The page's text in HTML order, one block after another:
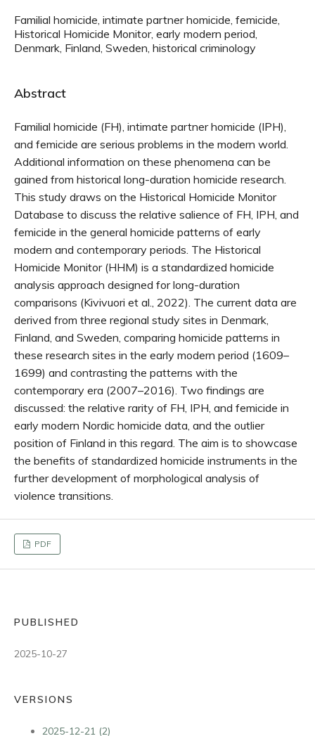
Familial homicide, intimate partner homicide, femicide,
Historical Homicide Monitor, early modern period,
Denmark, Finland, Sweden, historical criminology
Abstract
Familial homicide (FH), intimate partner homicide (IPH),
and femicide are serious problems in the modern world.
Additional information on these phenomena can be
gained from historical long-duration homicide research.
This study draws on the Historical Homicide Monitor
Database to discuss the relative salience of FH, IPH, and
femicide in the general homicide patterns of early
modern and contemporary periods. The Historical
Homicide Monitor (HHM) is a standardized homicide
analysis approach designed for long-duration
comparisons (Kivivuori et al., 2022). The current data are
derived from three regional study sites in Denmark,
Finland, and Sweden, comparing homicide patterns in
these research sites in the early modern period (1609–
1699) and contrasting the patterns with the
contemporary era (2007–2016). Two findings are
discussed: the relative rarity of FH, IPH, and femicide in
early modern Nordic homicide data, and the outlier
position of Finland in this regard. The aim is to showcase
the benefits of standardized homicide instruments in the
further development of morphological analysis of
violence transitions.
PDF
PUBLISHED
2025-10-27
VERSIONS
2025-12-21 (2)